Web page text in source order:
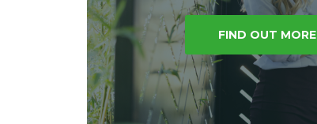
FIND OUT MORE